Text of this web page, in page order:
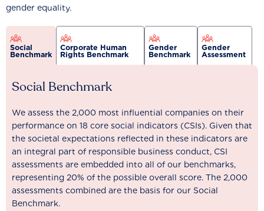
gender equality.
Social
Benchmark
Corporate Human
Rights Benchmark
Gender
Benchmark
Gender
Assessment
Social Benchmark
We assess the 2,000 most influential companies on their
performance on 18 core social indicators (CSIs). Given that
the societal expectations reflected in these indicators are
an integral part of responsible business conduct, CSI
assessments are embedded into all of our benchmarks,
representing 20% of the possible overall score. The 2,000
assessments combined are the basis for our Social
Benchmark.